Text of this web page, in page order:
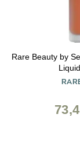
Rare Beauty by